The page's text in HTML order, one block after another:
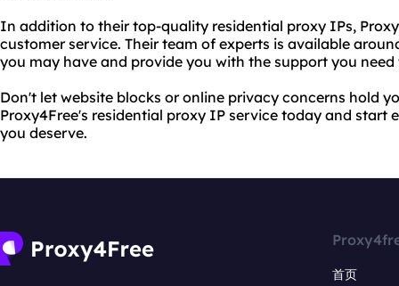
In addition to their top-quality residential proxy IPs,
customer service. Their team of experts is available
you may have and provide you with the support you
Don't let website blocks or online privacy concerns hold
Proxy4Free's residential proxy IP service today and start
you deserve.
首页